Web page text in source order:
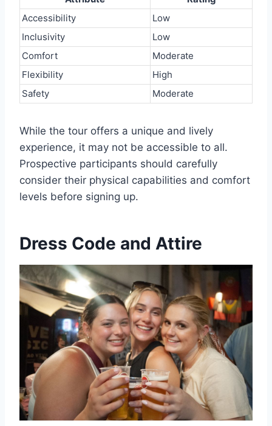
Accessibility
Low
Inclusivity
Low
Comfort
Moderate
Flexibility
High
Safety
Moderate
While the tour offers a unique and lively
experience, it may not be accessible to all.
Prospective participants should carefully
consider their physical capabilities and comfort
levels before signing up.
Dress Code and Attire